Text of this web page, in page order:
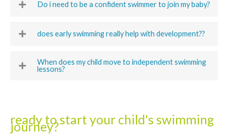
Do i need to be a confident swimmer to join my baby?
does early swimming really help with development??
When does my child move to independent swimming
lessons?
ready to start your child's swimming
journey?